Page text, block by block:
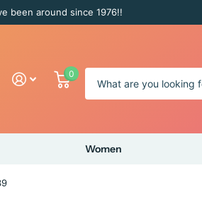
been around since 1976!!
0
Women